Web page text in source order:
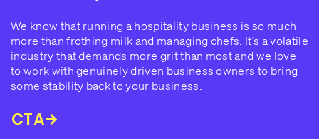
We know that running a hospitality business is so much
more than frothing milk and managing chefs. It’s a volatile
industry that demands more grit than most and we love
to work with genuinely driven business owners to bring
some stability back to your business.
CTA